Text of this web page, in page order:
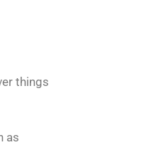
things
as